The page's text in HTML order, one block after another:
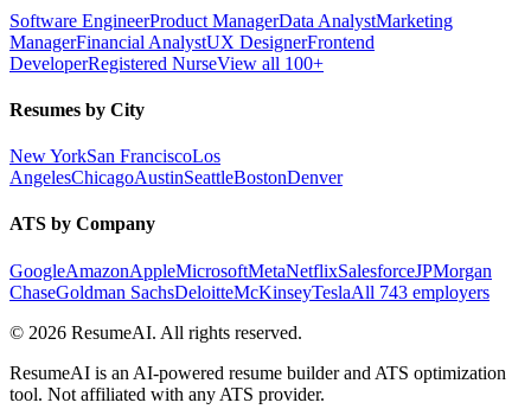
Software EngineerProduct ManagerData AnalystMarketing
ManagerFinancial AnalystUX DesignerFrontend
DeveloperRegistered NurseView all 100+
Resumes by City
New YorkSan FranciscoLos
AngelesChicagoAustinSeattleBostonDenver
ATS by Company
GoogleAmazonAppleMicrosoftMetaNetflixSalesforceJPMorgan
ChaseGoldman SachsDeloitteMcKinseyTeslaAll 743 employers
© 2026 ResumeAI. All rights reserved.
ResumeAI is an AI-powered resume builder and ATS optimization
tool. Not affiliated with any ATS provider.